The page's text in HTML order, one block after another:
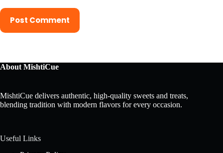
Post Comment
About MishtiCue
MishtiCue delivers authentic, high-quality sweets and treats,
blending tradition with modern flavors for every occasion.
Useful Links